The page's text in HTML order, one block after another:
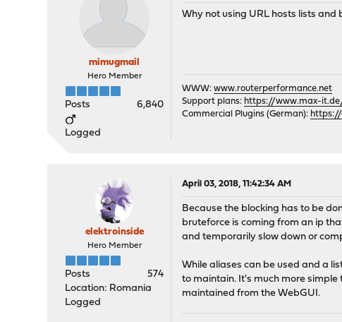
mimugmail
Hero Member
Posts 6,840
Logged
Why not using URL hosts lists and
WWW:www.routerperformance.net
Support plans: https://www.max-
Commercial Plugins (German):
elektroinside
Hero Member
Posts
574
Location: Romania
Logged
April 03, 2018, 11:42:34 AM
Because the blocking has to be
bruteforce is coming from an ip
and temporarily slow down or
While aliases can be used and a
to maintain. It's much more
maintained from the WebGUI.